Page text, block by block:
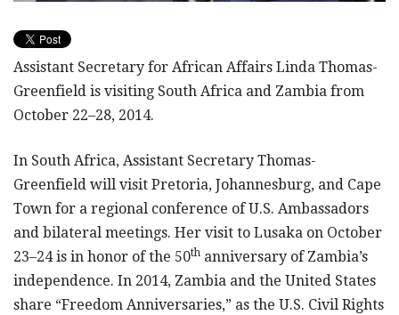
Assistant Secretary for African Affairs Linda Thomas-
Greenfield is visiting South Africa and Zambia from
October 22–28, 2014.
In South Africa, Assistant Secretary Thomas-
Greenfield will visit Pretoria, Johannesburg, and Cape
Town for a regional conference of U.S. Ambassadors
and bilateral meetings. Her visit to Lusaka on October
23–24 is in honor of the 50th anniversary of Zambia’s
independence. In 2014, Zambia and the United States
share “Freedom Anniversaries,” as the U.S. Civil Rights